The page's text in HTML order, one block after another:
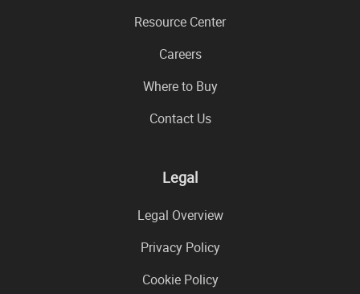
Resource Center
Careers
Where to Buy
Contact Us
Legal
Legal Overview
Privacy Policy
Cookie Policy